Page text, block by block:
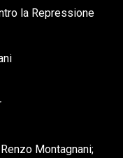
la Repressione
Montagnani;